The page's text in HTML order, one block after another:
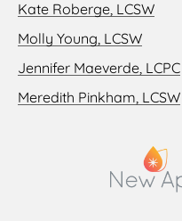
Kate Roberge, LCSW
Molly Young, LCSW
Jennifer Maeverde, LCPC
Meredith Pinkham, LCSW